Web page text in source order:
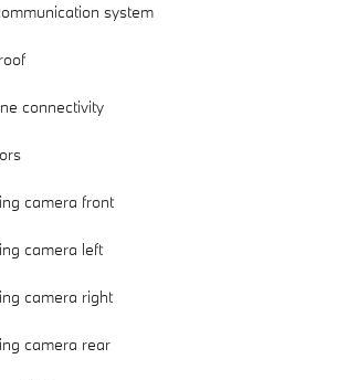
system
connectivity
camera front
camera left
camera right
camera rear